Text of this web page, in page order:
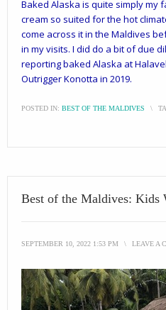
Baked Alaska is quite simply my
cream so suited for the hot
come across it in the Maldives
in my visits. I did do a bit of due
reporting baked Alaska at
Outrigger Konotta in 2019.
POSTED IN: BEST OF THE MALDIVES \
Best of the Maldives: Kids
SEPTEMBER 10, 2022 1:53 PM \ LEAVE A